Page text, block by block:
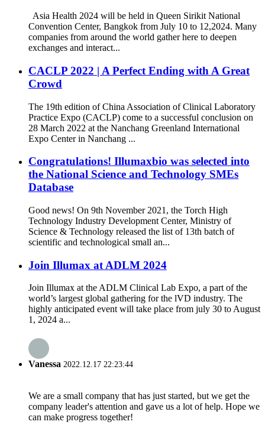
Asia Health 2024 will be held in Queen Sirikit National
Convention Center, Bangkok from July 10 to 12,2024. Many
companies from around the world gather here to deepen
exchanges and interact...
CACLP 2022 | A Perfect Ending with A Great
Crowd
The 19th edition of China Association of Clinical Laboratory
Practice Expo (CACLP) come to a successful conclusion on
28 March 2022 at the Nanchang Greenland International
Expo Center in Nanchang ...
Congratulations! Illumaxbio was selected into
the National Science and Technology SMEs
Database
Good news! On 9th November 2021, the Torch High
Technology Industry Development Center, Ministry of
Science & Technology released the list of 13th batch of
scientific and technological small an...
Join Illumax at ADLM 2024
Join Illumax at the ADLM Clinical Lab Expo, a part of the
world’s largest global gathering for the lVD industry. The
highly anticipated event will take place from july 30 to August
1, 2024 a...
Vanessa 2022.12.17 22:23:44
We are a small company that has just started, but we get the
company leader's attention and gave us a lot of help. Hope we
can make progress together!